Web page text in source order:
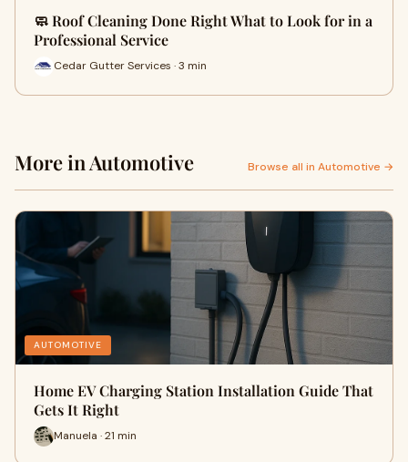
🧼 Roof Cleaning Done Right What to Look for in a
Professional Service
Cedar Gutter Services · 3 min
More in Automotive Browse all in Automotive →
AUTOMOTIVE
Home EV Charging Station Installation Guide That
Gets It Right
Manuela · 21 min